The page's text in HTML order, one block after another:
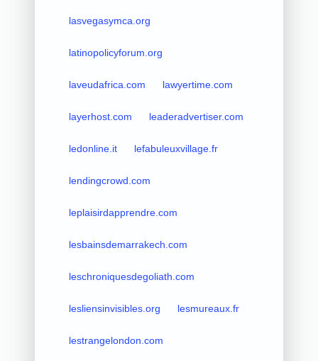
lasvegasymca.org
latinopolicyforum.org
laveudafrica.com lawyertime.com
layerhost.com leaderadvertiser.com
ledonline.it lefabuleuxvillage.fr
lendingcrowd.com
leplaisirdapprendre.com
lesbainsdemarrakech.com
leschroniquesdegoliath.com
lesliensinvisibles.org lesmureaux.fr
lestrangelondon.com